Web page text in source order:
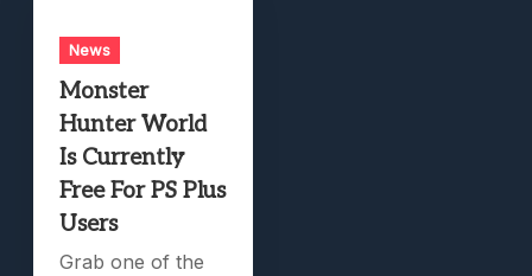
News
Monster
Hunter World
Is Currently
Free For PS Plus
Users
Grab one of the